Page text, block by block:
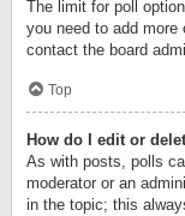
The limit for poll
you need to add more
contact the board
Top
How do I edit or
As with posts, polls
moderator or an
in the topic; this